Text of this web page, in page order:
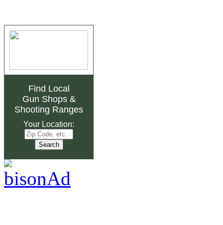
Find Local
Gun Shops&
Shooting Ranges
Your Location: